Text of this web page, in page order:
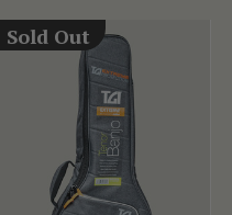
Sold Out